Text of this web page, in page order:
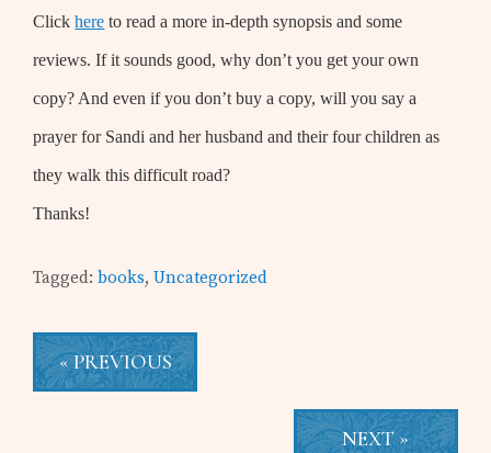
Clickhere to read a more in-depth synopsis and some
reviews. If it sounds good, why don’t you get your own
copy? And even if you don’t buy a copy, will you say a
prayer for Sandi and her husband and their four children as
they walk this difficult road?
Thanks!
Tagged:books,Uncategorized
« PREVIOUS
NEXT »